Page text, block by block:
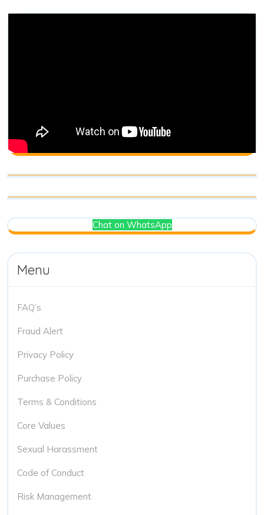
Chat on WhatsApp
Menu
FAQ’s
Fraud Alert
Privacy Policy
Purchase Policy
Terms & Conditions
Core Values
Sexual Harassment
Code of Conduct
Risk Management